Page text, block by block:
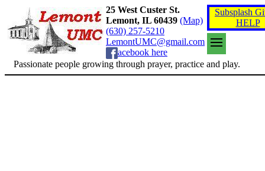
25 West Custer St.
Lemont, IL 60439 (Map)
(630) 257-5210
LemontUMC@gmail.com
acebook here
Subsplash
HELP
Passionate people growing through prayer, practice and play.